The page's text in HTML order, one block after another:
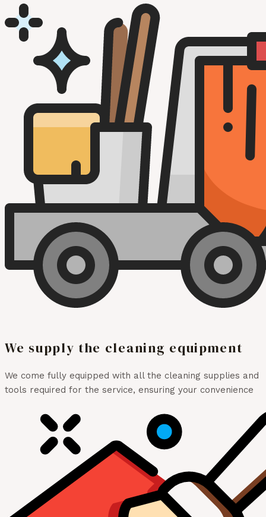
We supply the cleaning equipment
We come fully equipped with all the cleaning supplies and
tools required for the service, ensuring your convenience